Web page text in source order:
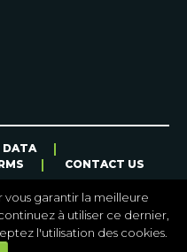
DATA
CONTACT US
internet par
vous garantir la meilleure
à utiliser ce dernier,
l'utilisation des cookies.